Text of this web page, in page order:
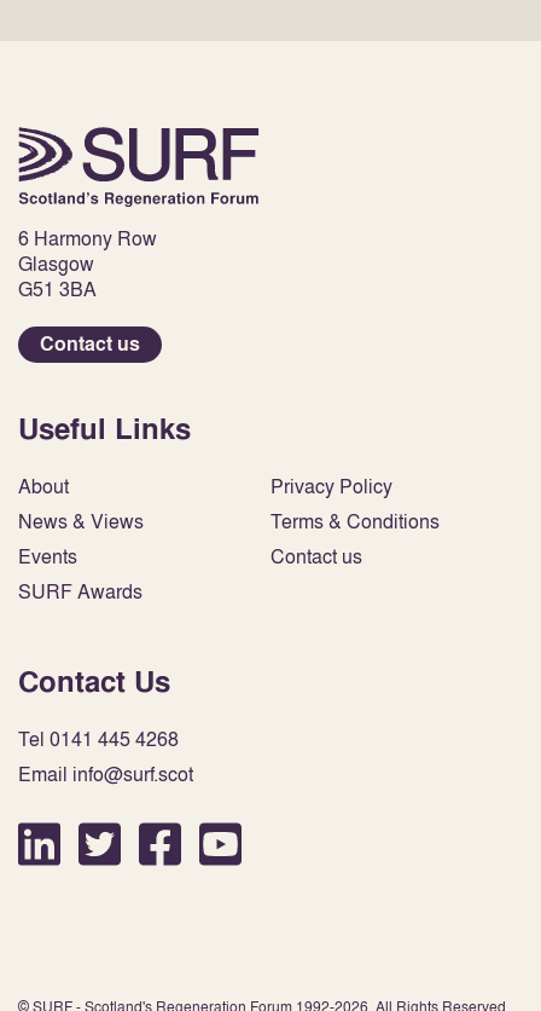
6 Harmony Row
Glasgow
G51 3BA
Contact us
Useful Links
About
News & Views
Events
SURF Awards
Privacy Policy
Terms & Conditions
Contact us
Contact Us
Tel 0141 445 4268
Email info@surf.scot
© SURF - Scotland's Regeneration Forum 1992-2026. All Rights Reserved.